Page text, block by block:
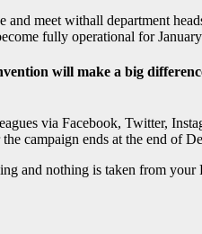
meet withall department
fully operational for
will make a big
via Facebook, Twitter,
campaign ends at the end of
and nothing is taken from your